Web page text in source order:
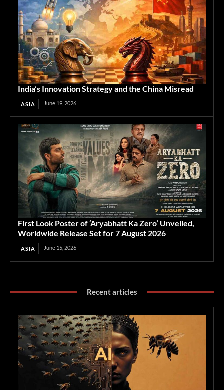
India’s Innovation Strategy and the China Misread
ASIA June 19, 2026
First Look Poster of ‘Aryabhatt Ka Zero’ Unveiled,
Worldwide Release Set for 7 August 2026
ASIA June 15, 2026
Recent articles